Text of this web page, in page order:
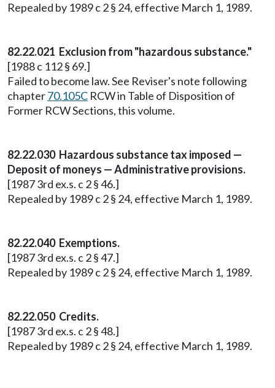
Repealed by 1989 c 2 § 24, effective March 1, 1989.
82.22.021 Exclusion from "hazardous substance."
[1988 c 112 § 69.]
Failed to become law. See Reviser's note following
chapter70.105C RCW in Table of Disposition of
Former RCW Sections, this volume.
82.22.030 Hazardous substance tax imposed —
Deposit of moneys — Administrative provisions.
[1987 3rd ex.s. c 2 § 46.]
Repealed by 1989 c 2 § 24, effective March 1, 1989.
82.22.040 Exemptions.
[1987 3rd ex.s. c 2 § 47.]
Repealed by 1989 c 2 § 24, effective March 1, 1989.
82.22.050 Credits.
[1987 3rd ex.s. c 2 § 48.]
Repealed by 1989 c 2 § 24, effective March 1, 1989.